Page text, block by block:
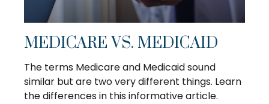
MEDICARE VS. MEDICAID
The terms Medicare and Medicaid sound
similar but are two very different things. Learn
the differences in this informative article.